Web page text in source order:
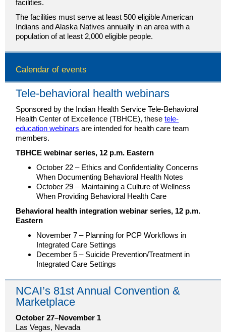
facilities.
The facilities must serve at least 500 eligible American
Indians and Alaska Natives annually in an area with a
population of at least 2,000 eligible people.
Calendar of events
Tele-behavioral health webinars
Sponsored by the Indian Health Service Tele-Behavioral
Health Center of Excellence (TBHCE), thesetele-
education webinars are intended for health care team
members.
TBHCE webinar series, 12 p.m. Eastern
October 22 – Ethics and Confidentiality Concerns
When Documenting Behavioral Health Notes
October 29 – Maintaining a Culture of Wellness
When Providing Behavioral Health Care
Behavioral health integration webinar series, 12 p.m.
Eastern
November 7 – Planning for PCP Workflows in
Integrated Care Settings
December 5 – Suicide Prevention/Treatment in
Integrated Care Settings
NCAI’s 81st Annual Convention &
Marketplace
October 27–November 1
Las Vegas, Nevada